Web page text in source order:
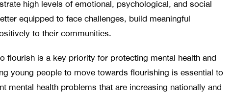
high levels of emotional, psychological, and social
equipped to face challenges, build meaningful
to their communities.
flourish is a key priority for protecting mental health and
young people to move towards flourishing is essential to
mental health problems that are increasing nationally and